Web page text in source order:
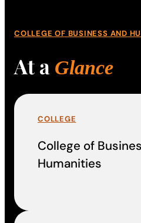
COLLEGE OF BUSINESS AND
At a Glance
COLLEGE
College of
Humanities